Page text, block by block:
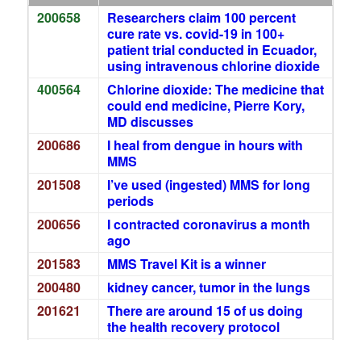
200658
Researchers claim 100 percent
cure rate vs. covid-19 in 100+
patient trial conducted in Ecuador,
using intravenous chlorine dioxide
400564
Chlorine dioxide: The medicine that
could end medicine, Pierre Kory,
MD discusses
200686
I heal from dengue in hours with
MMS
201508
I’ve used (ingested) MMS for long
periods
200656
I contracted coronavirus a month
ago
201583
MMS Travel Kit is a winner
200480
kidney cancer, tumor in the lungs
201621
There are around 15 of us doing
the health recovery protocol